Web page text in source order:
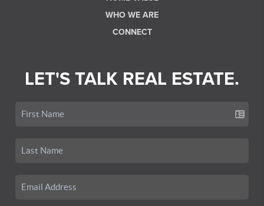
WHO WE ARE
CONNECT
LET'S TALK REAL ESTATE.